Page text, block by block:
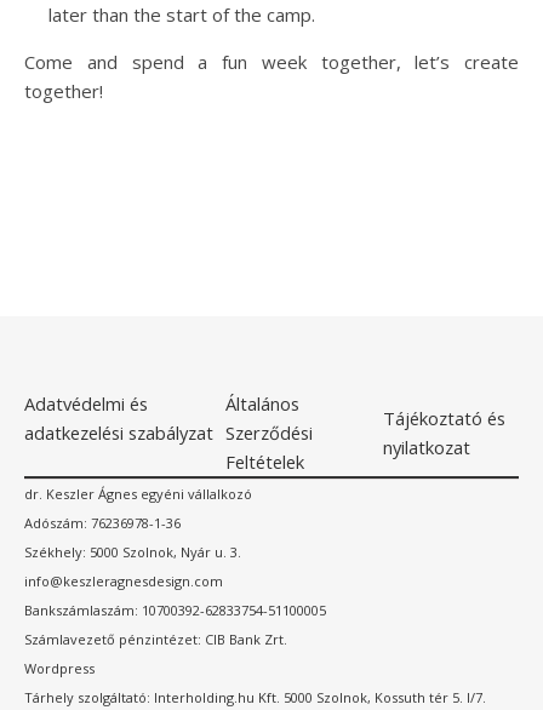
later than the start of the camp.
Come and spend a fun week together, let’s create
together!
Adatvédelmi és
adatkezelési szabályzat
Általános
Szerződési
Feltételek
Tájékoztató és
nyilatkozat
dr. Keszler Ágnes egyéni vállalkozó
Adószám: 76236978-1-36
Székhely: 5000 Szolnok, Nyár u. 3.
info@keszleragnesdesign.com
Bankszámlaszám: 10700392-62833754-51100005
Számlavezető pénzintézet: CIB Bank Zrt.
Wordpress
Tárhely szolgáltató: Interholding.hu Kft. 5000 Szolnok, Kossuth tér 5. I/7.